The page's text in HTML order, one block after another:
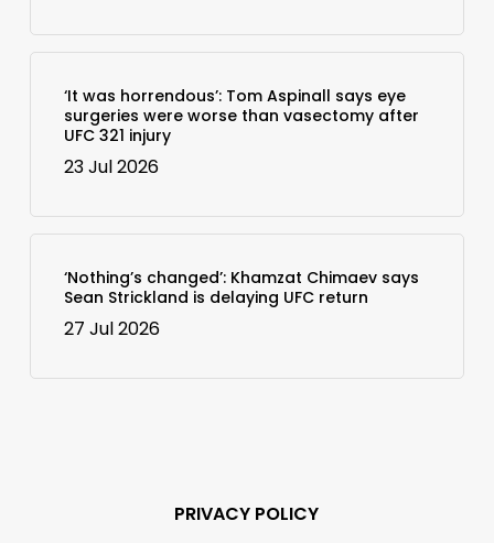
‘It was horrendous’: Tom Aspinall says eye
surgeries were worse than vasectomy after
UFC 321 injury
23 Jul 2026
‘Nothing’s changed’: Khamzat Chimaev says
Sean Strickland is delaying UFC return
27 Jul 2026
PRIVACY POLICY